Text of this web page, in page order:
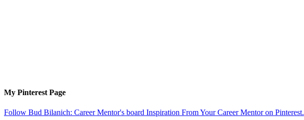
My Pinterest Page
Follow Bud Bilanich: Career Mentor's board Inspiration From Your Career Mentor on Pinterest.